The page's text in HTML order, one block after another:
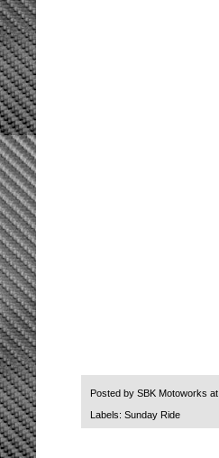
Posted by SBK Motoworks at
Labels: Sunday Ride